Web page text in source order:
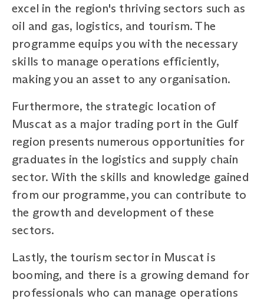
excel in the region's thriving sectors such as
oil and gas, logistics, and tourism. The
programme equips you with the necessary
skills to manage operations efficiently,
making you an asset to any organisation.
Furthermore, the strategic location of
Muscat as a major trading port in the Gulf
region presents numerous opportunities for
graduates in the logistics and supply chain
sector. With the skills and knowledge gained
from our programme, you can contribute to
the growth and development of these
sectors.
Lastly, the tourism sector in Muscat is
booming, and there is a growing demand for
professionals who can manage operations